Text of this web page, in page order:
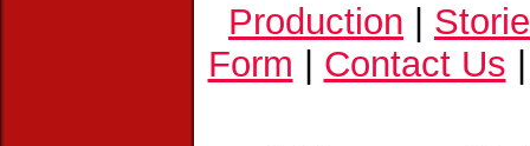
Production
Form
Contact Us